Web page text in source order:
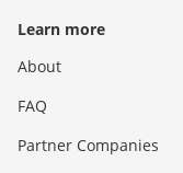
Learn more
About
FAQ
Partner Companies